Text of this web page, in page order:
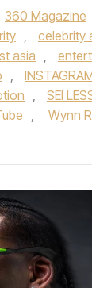
360 Magazine
, celebrity
asia ,
,
, SEI
, Wynn